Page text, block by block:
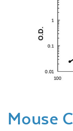
Previous
Mouse